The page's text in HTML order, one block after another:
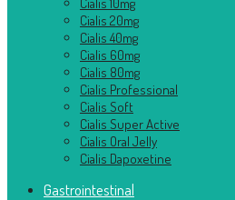
Cialis 20mg
Cialis 40mg
Cialis 60mg
Cialis 80mg
Cialis Professional
Cialis Soft
Cialis Super Active
Cialis Oral Jelly
Cialis Dapoxetine
Gastrointestinal